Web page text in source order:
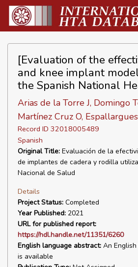
[Evaluation of the
and knee implant
the Spanish National
Arias de la Torre J, Domingo
Martínez Cruz O,
Record ID 32018005489
Spanish
Original Title: Evaluación de la
de implantes de cadera y rodilla
Nacional de Salud
Details
Project Status: Completed
Year Published: 2021
URL for published report:
https://hdl.handle.net/11351/6260
English language abstract: An
is available